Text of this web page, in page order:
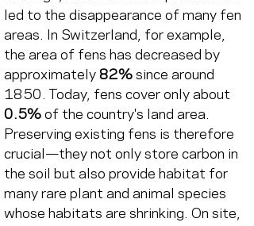
led to the disappearance of many fen
areas. In Switzerland, for example,
the area of fens has decreased by
approximately 82% since around
1850.
Today, fens cover only about
0.5% of the country's land area.
Preserving existing fens is therefore
crucial—they not only store carbon in
the soil but also provide habitat for
many rare plant and animal species
whose habitats are shrinking. On site,